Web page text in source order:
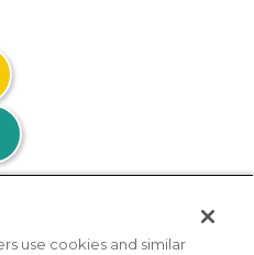
use cookies and similar